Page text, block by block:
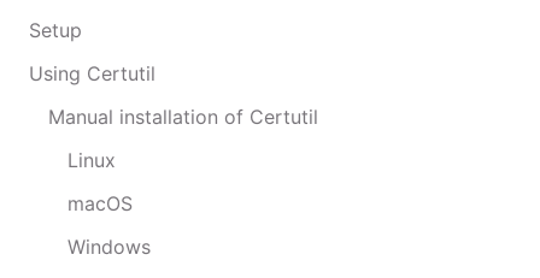
Setup
Using Certutil
Manual installation of Certutil
Linux
macOS
Windows